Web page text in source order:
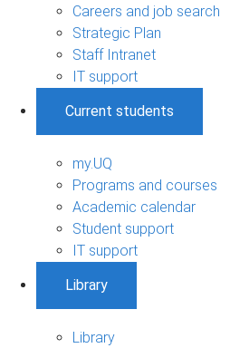
Careers and job search
Strategic Plan
Staff Intranet
IT support
Current students
my.UQ
Programs and courses
Academic calendar
Student support
IT support
Library
Library